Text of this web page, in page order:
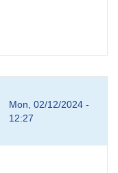
Mon, 02/12/2024 -
12:27